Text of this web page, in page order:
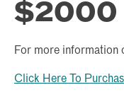
$2000
For more
Click Here To